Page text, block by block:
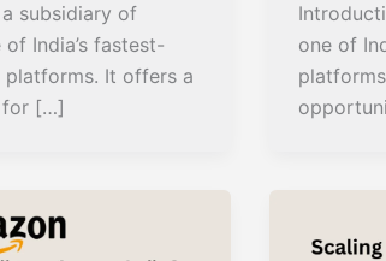
subsidiary of
India’s fastest-
It offers a
for […]
one of